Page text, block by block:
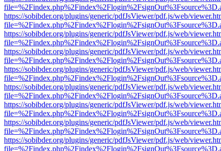
https://sobibder.org/plugins/generic/pdfJsViewer/pdf.js/web/
https://sobibder.org/plugins/generic/pdfJsViewer/pdf.js/web/
https://sobibder.org/plugins/generic/pdfJsViewer/pdf.js/web/
https://sobibder.org/plugins/generic/pdfJsViewer/pdf.js/web/
https://sobibder.org/plugins/generic/pdfJsViewer/pdf.js/web/
https://sobibder.org/plugins/generic/pdfJsViewer/pdf.js/web/
https://sobibder.org/plugins/generic/pdfJsViewer/pdf.js/web/
https://sobibder.org/plugins/generic/pdfJsViewer/pdf.js/web/